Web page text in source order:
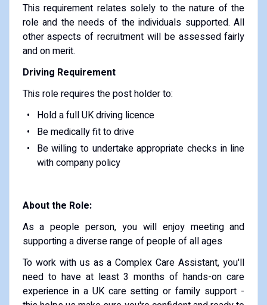
This requirement relates solely to the nature of the
role and the needs of the individuals supported. All
other aspects of recruitment will be assessed fairly
and on merit.
Driving Requirement
This role requires the post holder to:
Hold a full UK driving licence
Be medically fit to drive
Be willing to undertake appropriate checks in line
with company policy
About the Role:
As a people person, you will enjoy meeting and
supporting a diverse range of people of all ages
To work with us as a Complex Care Assistant, you'll
need to have at least 3 months of hands-on care
experience in a UK care setting or family support -